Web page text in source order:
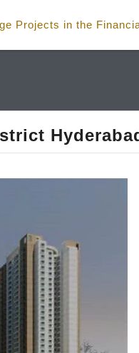
Projects in the